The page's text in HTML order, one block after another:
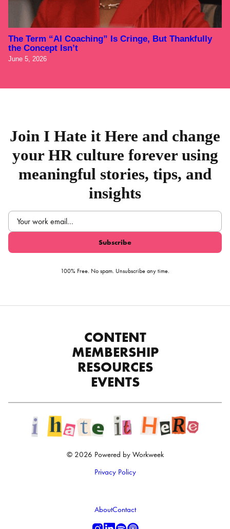
The Term “AI Coaching” Is Cringe, But Thankfully
the Concept Isn’t
June 5, 2026
Join I Hate it Here and change
your HR culture forever using
meaningful stories, tips, and
insights
Email (Required)
100% Free. No spam. Unsubscribe any time.
CONTENT
MEMBERSHIP
RESOURCES
EVENTS
© 2026 Powered by Workweek
Privacy Policy
AboutContact